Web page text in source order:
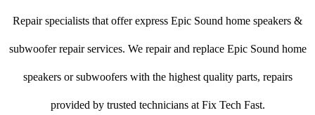
Repair specialists that offer express Epic Sound home speakers &
subwoofer repair services. We repair and replace Epic Sound home
speakers or subwoofers with the highest quality parts, repairs
provided by trusted technicians at Fix Tech Fast.